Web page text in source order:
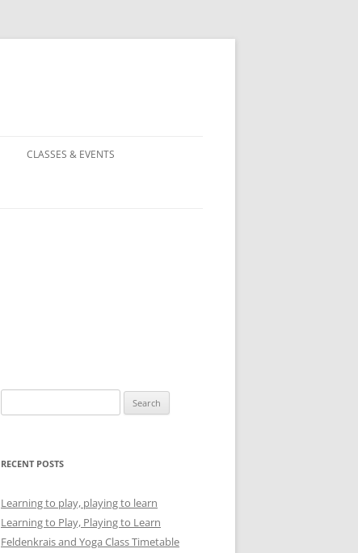
CLASSES & EVENTS
for:
RECENT POSTS
Learning to play, playing to learn
Learning to Play, Playing to Learn
Feldenkrais and Yoga Class Timetable